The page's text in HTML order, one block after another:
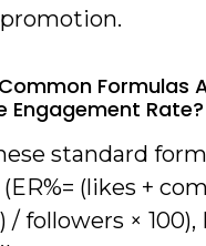
Formulas
Engagement Rate?
standard
(likes +
/ followers × 100),